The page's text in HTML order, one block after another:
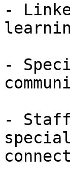
-
-
-